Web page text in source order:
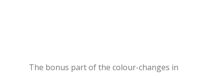
The bonus part of the colour-changes in